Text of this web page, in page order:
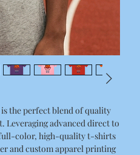
the perfect blend of quality
Leveraging advanced direct to
color, high-quality t-shirts
and custom apparel printing